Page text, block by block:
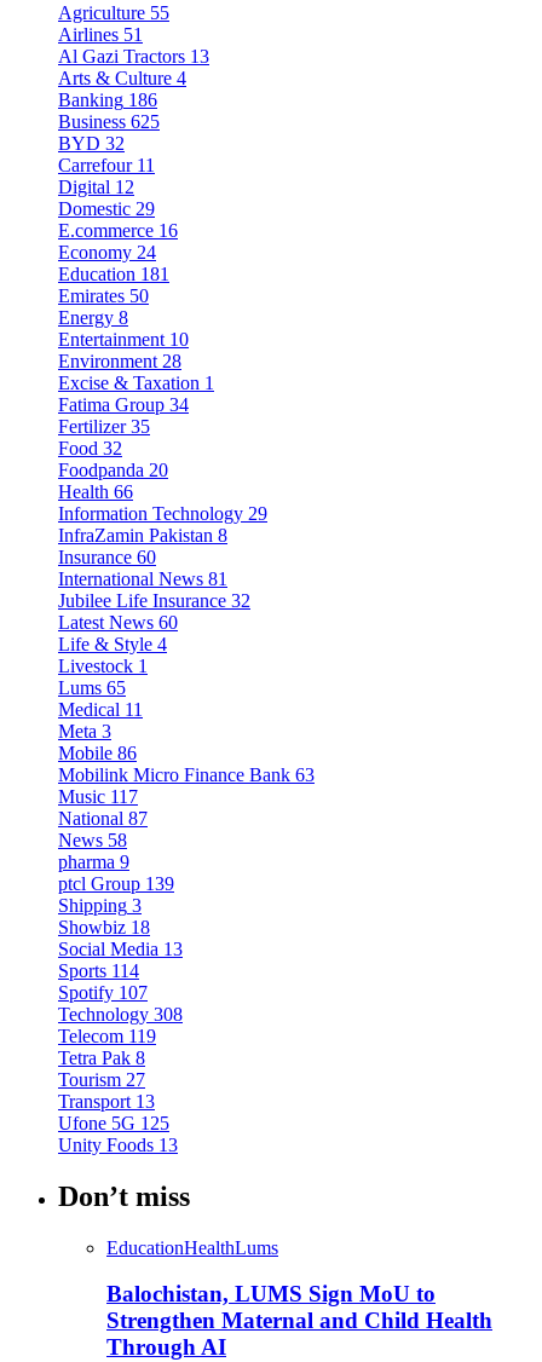
Agriculture 55
Airlines 51
Al Gazi Tractors 13
Arts & Culture 4
Banking 186
Business 625
BYD 32
Carrefour 11
Digital 12
Domestic 29
E.commerce 16
Economy 24
Education 181
Emirates 50
Energy 8
Entertainment 10
Environment 28
Excise & Taxation 1
Fatima Group 34
Fertilizer 35
Food 32
Foodpanda 20
Health 66
Information Technology 29
InfraZamin Pakistan 8
Insurance 60
International News 81
Jubilee Life Insurance 32
Latest News 60
Life & Style 4
Livestock 1
Lums 65
Medical 11
Meta 3
Mobile 86
Mobilink Micro Finance Bank 63
Music 117
National 87
News 58
pharma 9
ptcl Group 139
Shipping 3
Showbiz 18
Social Media 13
Sports 114
Spotify 107
Technology 308
Telecom 119
Tetra Pak 8
Tourism 27
Transport 13
Ufone 5G 125
Unity Foods 13
Don’t miss
EducationHealthLums
Balochistan, LUMS Sign MoU to
Strengthen Maternal and Child Health
Through AI